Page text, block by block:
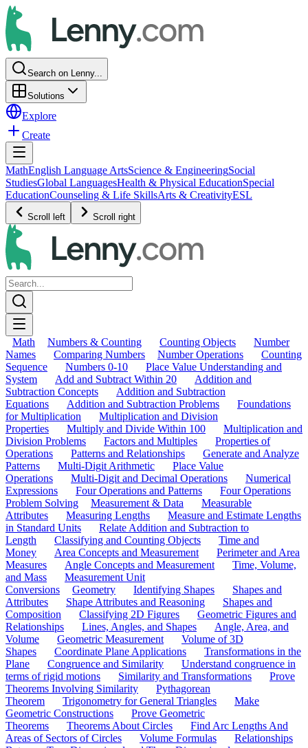
Search on Lenny...
Solutions
Explore
Create
MathEnglish Language ArtsScience & EngineeringSocial
StudiesGlobal LanguagesHealth & Physical EducationSpecial
EducationCounseling & Life SkillsArts & CreativityESL
Scroll left Scroll right
Math Numbers & Counting Counting Objects
Number
Names
Comparing Numbers Number Operations
Counting
Sequence
Numbers 0-10
Place Value Understanding and
System
Add and Subtract Within 20
Addition and
Subtraction Concepts
Addition and Subtraction
Equations
Addition and Subtraction Problems
Foundations
for Multiplication
Multiplication and Division
Properties
Multiply and Divide Within 100
Multiplication and
Division Problems
Factors and Multiples
Properties of
Operations
Patterns and Relationships
Generate and Analyze
Patterns
Multi-Digit Arithmetic
Place Value
Operations
Multi-Digit and Decimal Operations
Numerical
Expressions
Four Operations and Patterns
Four Operations
Problem Solving
Measurement & Data
Measurable
Attributes
Measuring Lengths
Measure and Estimate Lengths
in Standard Units
Relate Addition and Subtraction to
Length
Classifying and Counting Objects
Time and
Money
Area Concepts and Measurement
Perimeter and Area
Measures
Angle Concepts and Measurement
Time, Volume,
and Mass
Measurement Unit
Conversions
Geometry Identifying Shapes
Shapes and
Attributes
Shape Attributes and Reasoning
Shapes and
Composition
Classifying 2D Figures
Geometric Figures and
Relationships
Lines, Angles, and Shapes
Angle, Area, and
Volume
Geometric Measurement
Volume of 3D
Shapes
Coordinate Plane Applications
Transformations in the
Plane
Congruence and Similarity
Understand congruence in
terms of rigid motions
Similarity and Transformations
Prove
Theorems Involving Similarity
Pythagorean
Theorem
Trigonometry for General Triangles
Make
Geometric Constructions
Prove Geometric
Theorems
Theorems About Circles
Find Arc Lengths And
Areas of Sectors of Circles
Volume Formulas
Relationships